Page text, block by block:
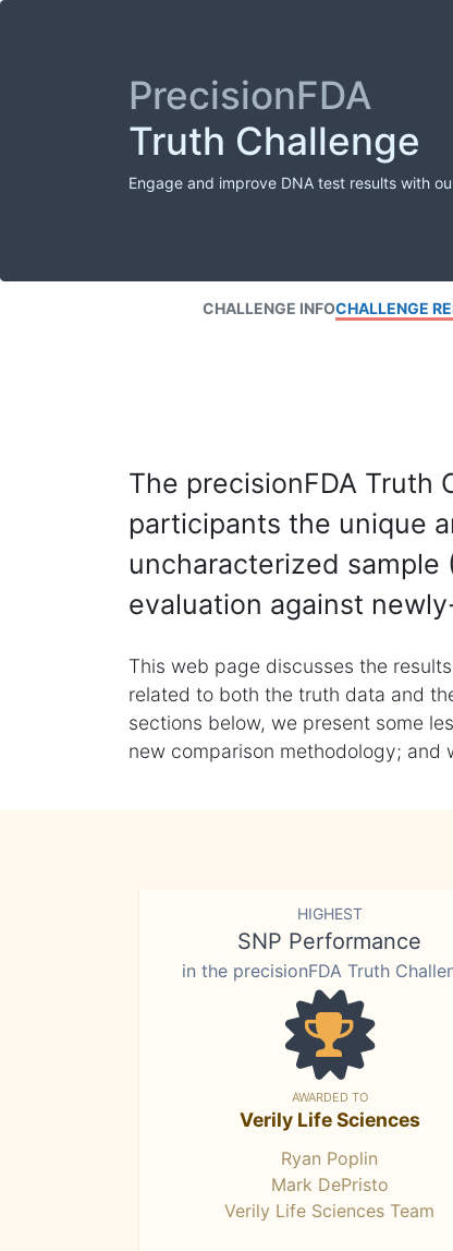
PrecisionFDA
Truth Challenge
Engage and improve DNA test results with
CHALLENGE INFOCHALLENGE
The precisionFDA Truth
participants the unique
uncharacterized sample
evaluation against
This web page discusses the
related to both the truth data and
sections below, we present some
new comparison methodology;
HIGHEST
SNP Performance
in the precisionFDA Truth
AWARDED TO
Verily Life Sciences
Ryan Poplin
Mark DePristo
Verily Life Sciences Team